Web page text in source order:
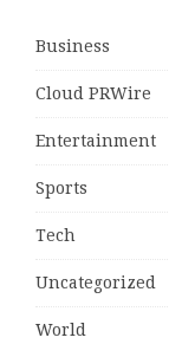
Business
Cloud PRWire
Entertainment
Sports
Tech
Uncategorized
World